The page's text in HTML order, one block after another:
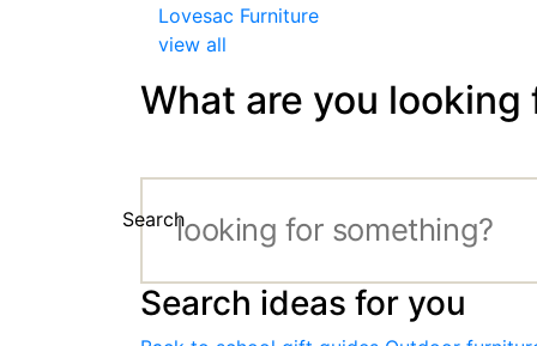
Lovesac Furniture
view all
What are you looking
Search
Search ideas for you